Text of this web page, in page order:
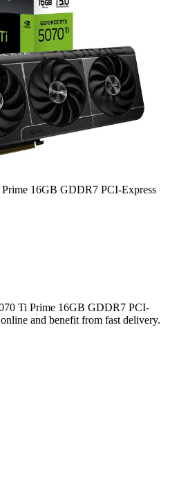
16GB GDDR7 PCI-Express
Ti Prime 16GB GDDR7 PCI-
and benefit from fast delivery.